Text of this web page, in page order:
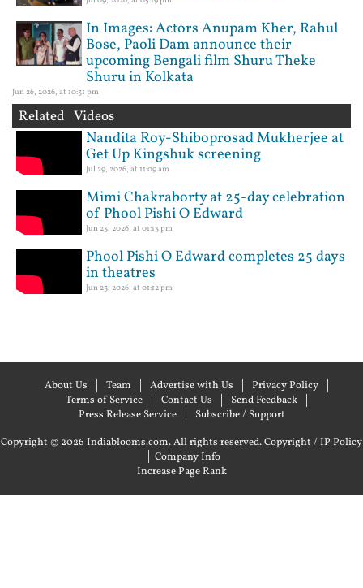
In Images: Actors Anupam Kher, Rahul
Bose, Paoli Dam announce their
upcoming Bengali film Shuru Theke
Shuru in Kolkata
Jun 26, 2026, at 10:31 pm
Related Videos
Nandita Roy-Shiboprosad Mukherjee at
Get Up Kingshuk screening
Jul 29, 2026, at 11:09 am
Mimi Chakraborty at 25-day celebration
of Phool Pishi O Edward
Jun 23, 2026, at 01:13 pm
Phool Pishi O Edward completes 25 days
in theatres
Jun 23, 2026, at 01:12 pm
About Us Team Advertise with Us
Privacy Policy
Terms of Service
Contact Us
Send Feedback
Press Release Service
Subscribe / Support
Copyright © 2026 Indiablooms.com. All rights reserved.Copyright / IP Policy
| Company Info
Increase Page Rank